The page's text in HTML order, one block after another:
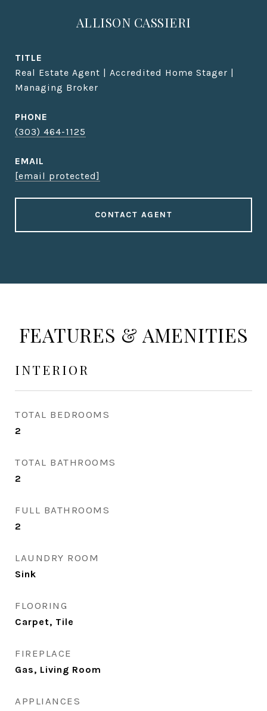
ALLISON CASSIERI
TITLE
Real Estate Agent | Accredited Home Stager |
Managing Broker
PHONE
(303) 464-1125
EMAIL
[email protected]
CONTACT AGENT
FEATURES & AMENITIES
INTERIOR
TOTAL BEDROOMS
2
TOTAL BATHROOMS
2
FULL BATHROOMS
2
LAUNDRY ROOM
Sink
FLOORING
Carpet, Tile
FIREPLACE
Gas, Living Room
APPLIANCES